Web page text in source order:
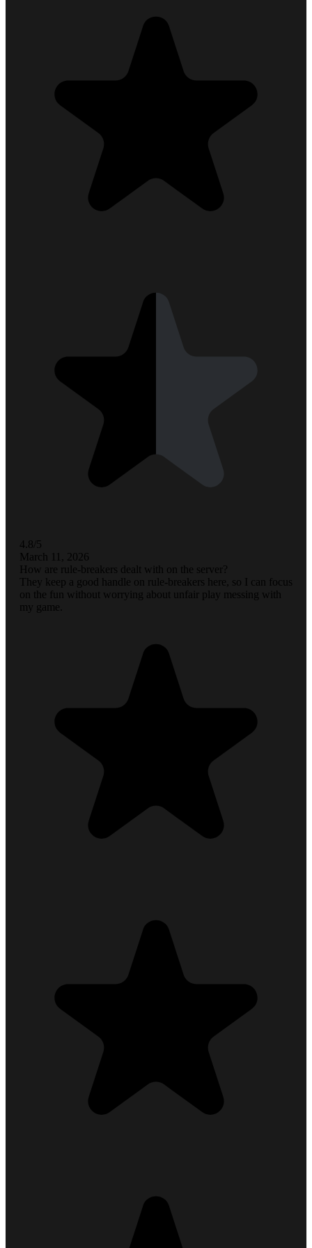
4.8/5
March 11, 2026
How are rule-breakers dealt with on the server?
They keep a good handle on rule-breakers here, so I can focus
on the fun without worrying about unfair play messing with
my game.